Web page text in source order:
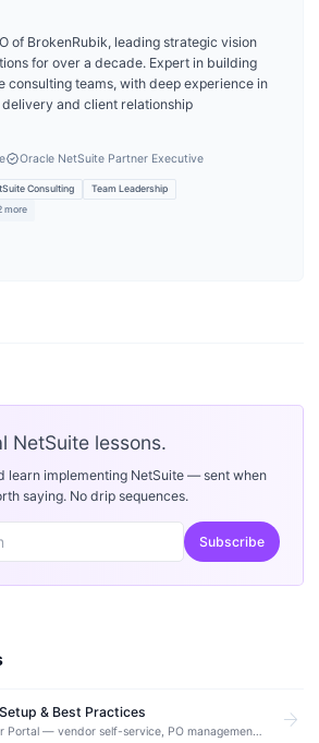
of BrokenRubik, leading strategic vision
for over a decade. Expert in building
consulting teams, with deep experience in
and client relationship
Oracle NetSuite Partner Executive
Consulting
Team Leadership
more
NetSuite lessons.
learn implementing NetSuite — sent when
saying. No drip sequences.
Subscribe
& Best Practices
Portal — vendor self-service, PO management,
arrow_forward